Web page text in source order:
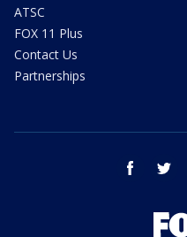
ATSC
FOX 11 Plus
Contact Us
Partnerships
facebook